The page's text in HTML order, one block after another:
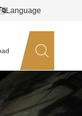
Language